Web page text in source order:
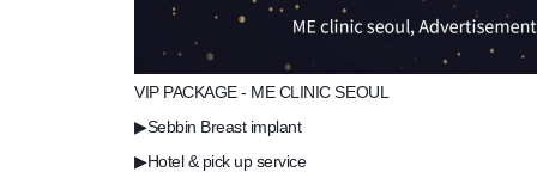
VIP PACKAGE - ME CLINIC SEOUL
▶Sebbin Breast implant
▶Hotel & pick up service